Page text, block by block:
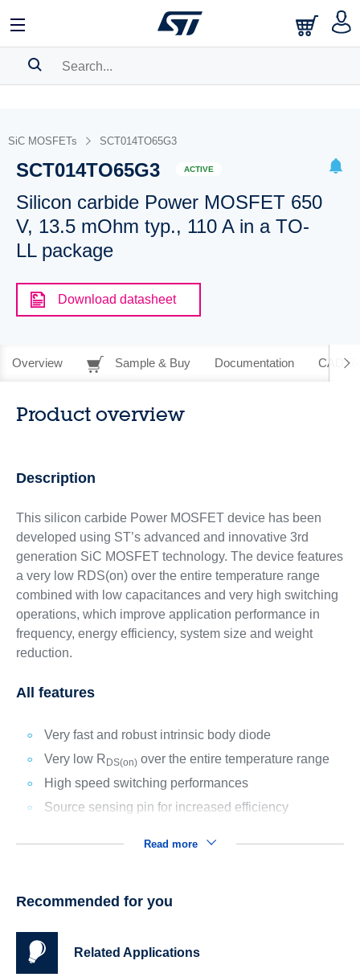
BOOKMARK
Pleaselog into show your saved searches.
SiC MOSFETs SCT014TO65G3
SCT014TO65G3 ACTIVE
Silicon carbide Power MOSFET 650
V, 13.5 mOhm typ., 110 A in a TO-
LL package
Download datasheet
Overview Sample & Buy Documentation CAD
Product overview
Description
This silicon carbide Power MOSFET device has been
developed using ST’s advanced and innovative 3rd
generation SiC MOSFET technology. The device features
a very low RDS(on) over the entire temperature range
combined with low capacitances and very high switching
operations, which improve application performance in
frequency, energy efficiency, system size and weight
reduction.
All features
Very fast and robust intrinsic body diode
Very low R DS(on)over the entire temperature range
High speed switching performances
Source sensing pin for increased efficiency
Read more
Recommended for you
Related Applications